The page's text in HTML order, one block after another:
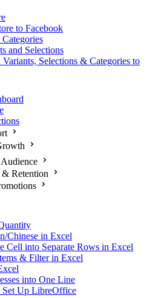
to Facebook
and Selections
Selections & Categories to
Retention
Chinese in Excel
Cell into Separate Rows in Excel
& Filter in Excel
into One Line
Set Up LibreOffice